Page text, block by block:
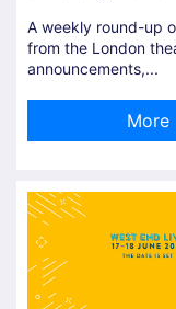
A weekly round-up
from the London
announcements,...
More